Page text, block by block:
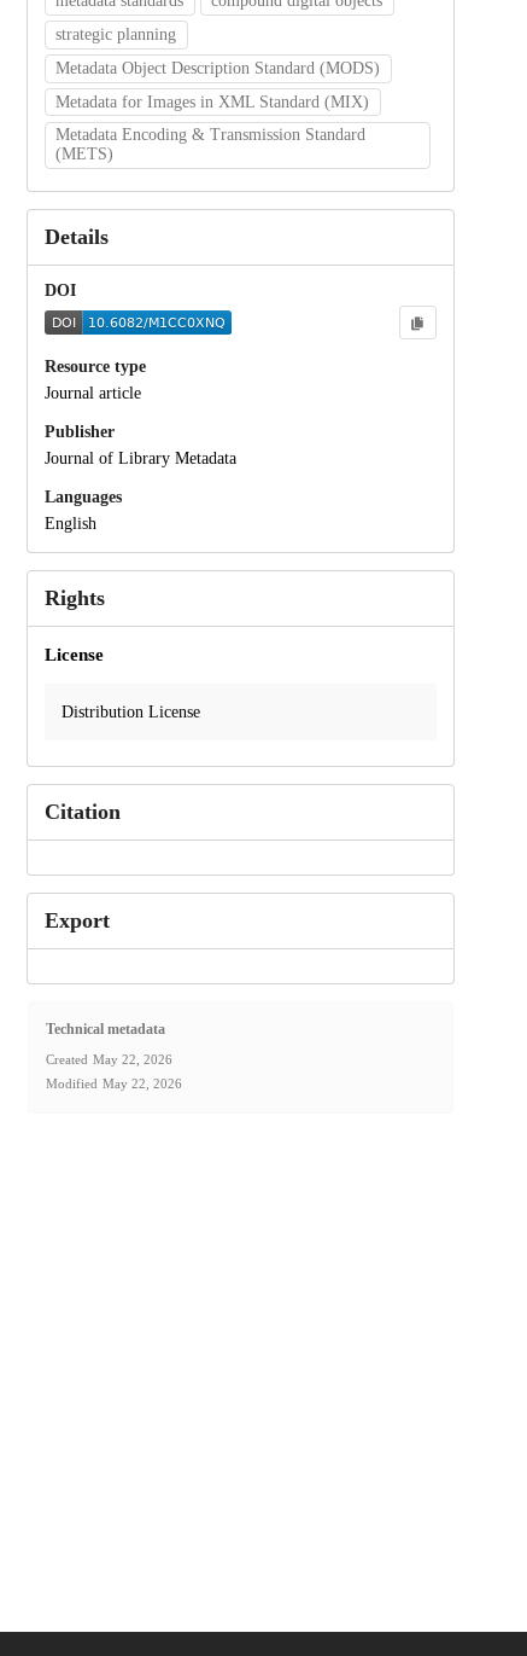
strategic planning
Metadata Object Description Standard (MODS)
Metadata for Images in XML Standard (MIX)
Metadata Encoding & Transmission Standard
(METS)
Details
DOI
Resource type
Journal article
Publisher
Journal of Library Metadata
Languages
English
Rights
License
Distribution License
Citation
Export
Technical metadata
Created May 22, 2026
Modified May 22, 2026